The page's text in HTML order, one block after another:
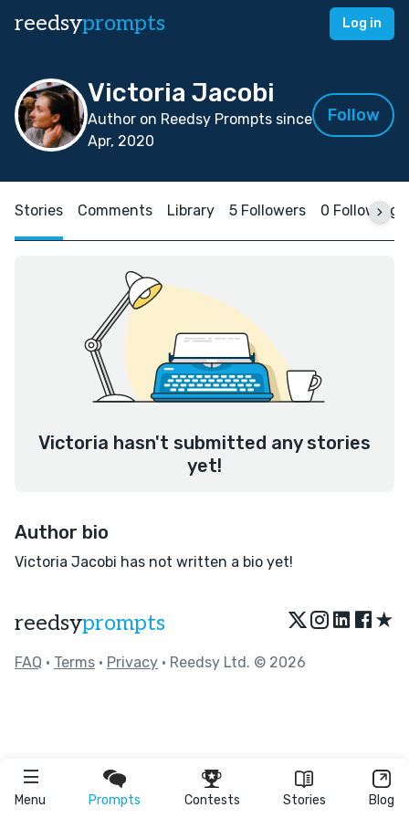
reedsyprompts Log in
Menu Prompts Contests Stories Blog
Victoria Jacobi
Author on Reedsy Prompts since
Apr, 2020
Follow
Stories Comments Library 5 Followers 0 Following
Victoria hasn't submitted any stories
yet!
Author bio
Victoria Jacobi has not written a bio yet!
reedsyprompts ★
FAQ • Terms • Privacy • Reedsy Ltd. © 2026